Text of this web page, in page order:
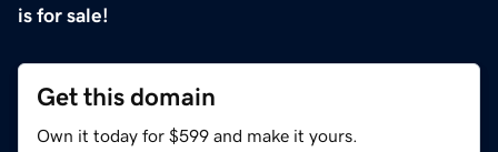
is for sale!
Get this domain
Own it today for $599 and make it yours.